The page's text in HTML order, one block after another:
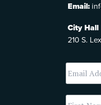
Email:
City Hall
210 S.